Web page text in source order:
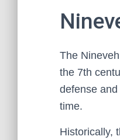
The
the 7th
defense
time.
Historically,